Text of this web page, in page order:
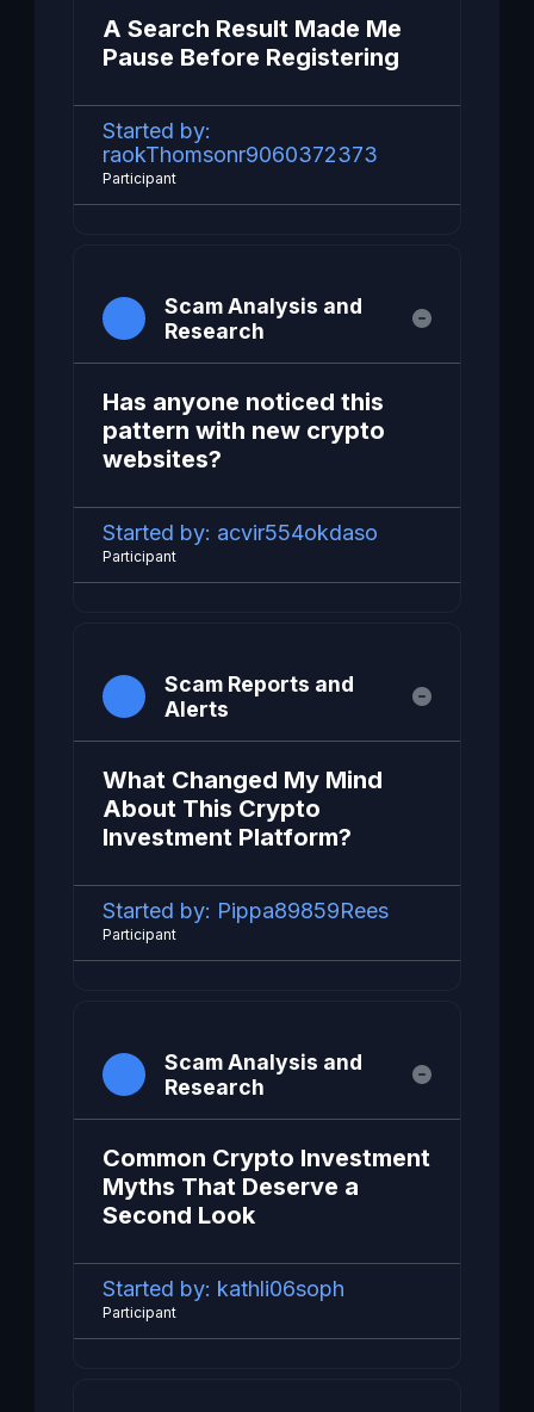
A Search Result Made Me
Pause Before Registering
Started by:
raokThomsonr9060372373
Participant
Scam Analysis and
Research
Has anyone noticed this
pattern with new crypto
websites?
Started by: acvir554okdaso
Participant
Scam Reports and
Alerts
What Changed My Mind
About This Crypto
Investment Platform?
Started by: Pippa89859Rees
Participant
Scam Analysis and
Research
Common Crypto Investment
Myths That Deserve a
Second Look
Started by: kathli06soph
Participant